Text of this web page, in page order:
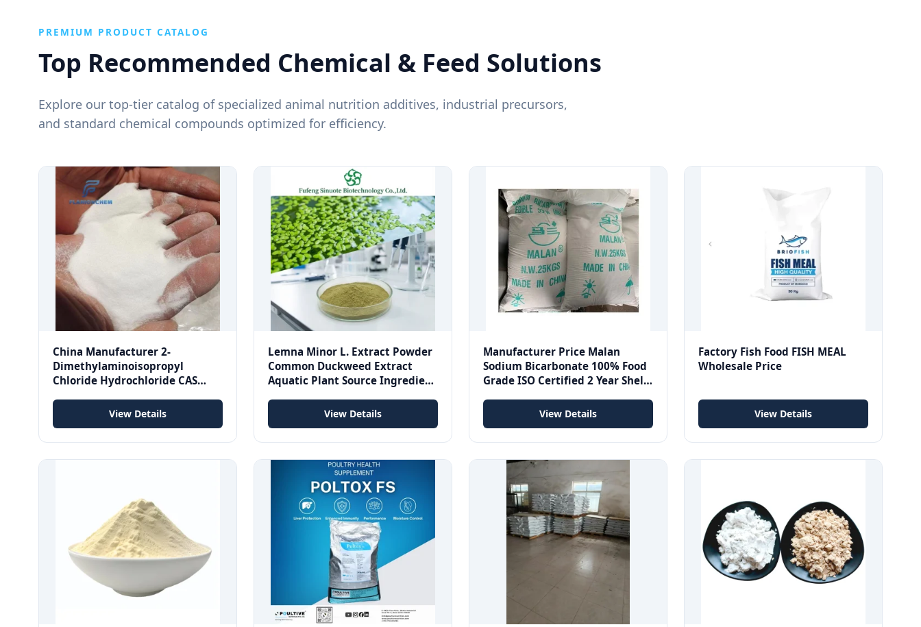
PREMIUM PRODUCT CATALOG
Top Recommended Chemical & Feed Solutions
Explore our top-tier catalog of specialized animal nutrition additives, industrial precursors,
and standard chemical compounds optimized for efficiency.
China Manufacturer 2-
Dimethylaminoisopropyl
Chloride Hydrochloride CAS
View Details
Lemna Minor L. Extract Powder
Common Duckweed Extract
Aquatic Plant Source Ingredient
View Details
Manufacturer Price Malan
Sodium Bicarbonate 100% Food
Grade ISO Certified 2 Year Shelf
View Details
Factory Fish Food FISH MEAL
Wholesale Price
View Details